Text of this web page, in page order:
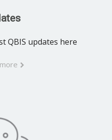
QBIS updates here